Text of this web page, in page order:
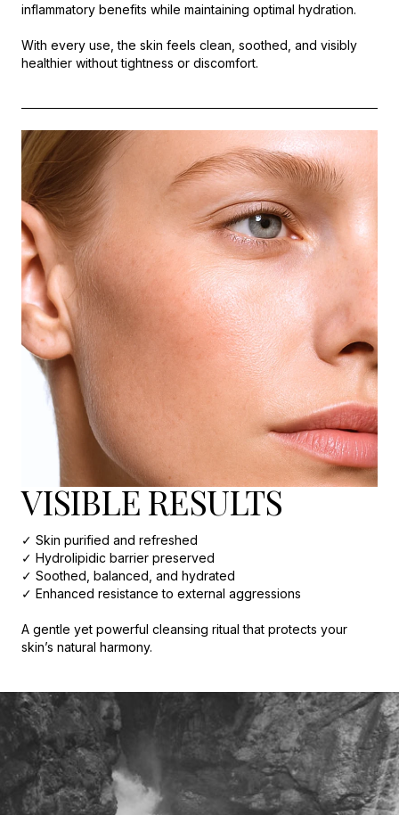
inflammatory benefits while maintaining optimal hydration.
With every use, the skin feels clean, soothed, and visibly
healthier without tightness or discomfort.
VISIBLE RESULTS
✓ Skin purified and refreshed
✓ Hydrolipidic barrier preserved
✓ Soothed, balanced, and hydrated
✓ Enhanced resistance to external aggressions
A gentle yet powerful cleansing ritual that protects your
skin’s natural harmony.